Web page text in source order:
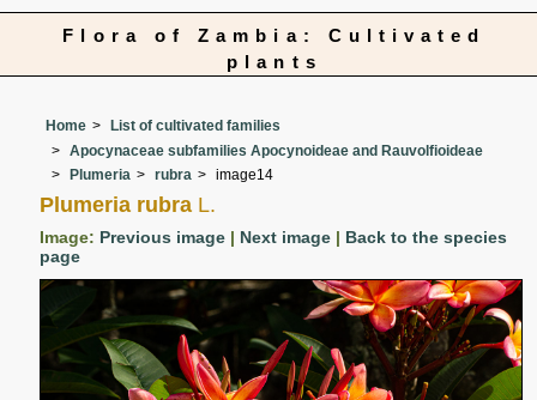
Flora of Zambia: Cultivated
plants
Home
List of cultivated families
Apocynaceae subfamilies Apocynoideae and Rauvolfioideae
Plumeria
rubra image14
Plumeria rubra L.
Image: Previous image Next image
Back to the species
page